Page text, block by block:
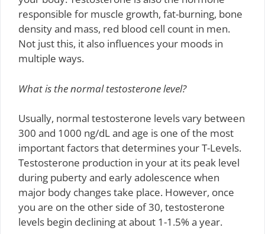
responsible for muscle growth, fat-burning, bone
density and mass, red blood cell count in men.
Not just this, it also influences your moods in
multiple ways.
What is the normal testosterone level?
Usually, normal testosterone levels vary between
300 and 1000 ng/dL and age is one of the most
important factors that determines your T-Levels.
Testosterone production in your at its peak level
during puberty and early adolescence when
major body changes take place. However, once
you are on the other side of 30, testosterone
levels begin declining at about 1-1.5% a year.